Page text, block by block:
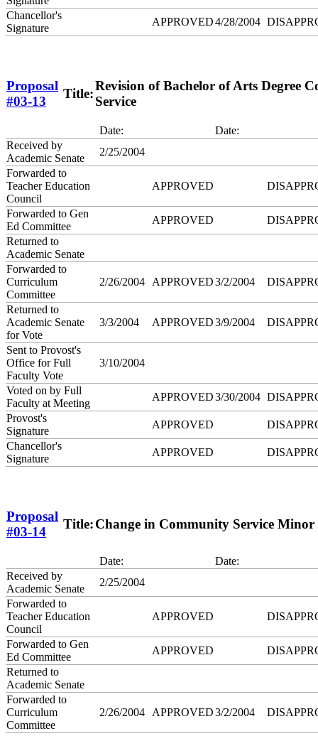
Chancellor's
Signature
APPROVED4/28/2004
Proposal
#03-13
Title:
Revision of Bachelor of Arts Degree
Service
Date:
Date:
Received by
Academic Senate
2/25/2004
Forwarded to
Teacher Education
Council
APPROVED
Forwarded to Gen
Ed Committee
APPROVED
Returned to
Academic Senate
Forwarded to
Curriculum
Committee
2/26/2004 APPROVED3/2/2004
Returned to
Academic Senate
for Vote
3/3/2004 APPROVED3/9/2004
Sent to Provost's
Office for Full
Faculty Vote
3/10/2004
Voted on by Full
Faculty at Meeting
APPROVED3/30/2004
Provost's
Signature
APPROVED
Chancellor's
Signature
APPROVED
Proposal
#03-14
Title:Change in Community Service Minor
Date:
Date:
Received by
Academic Senate
2/25/2004
Forwarded to
Teacher Education
Council
APPROVED
Forwarded to Gen
Ed Committee
APPROVED
Returned to
Academic Senate
Forwarded to
Curriculum
Committee
2/26/2004 APPROVED3/2/2004